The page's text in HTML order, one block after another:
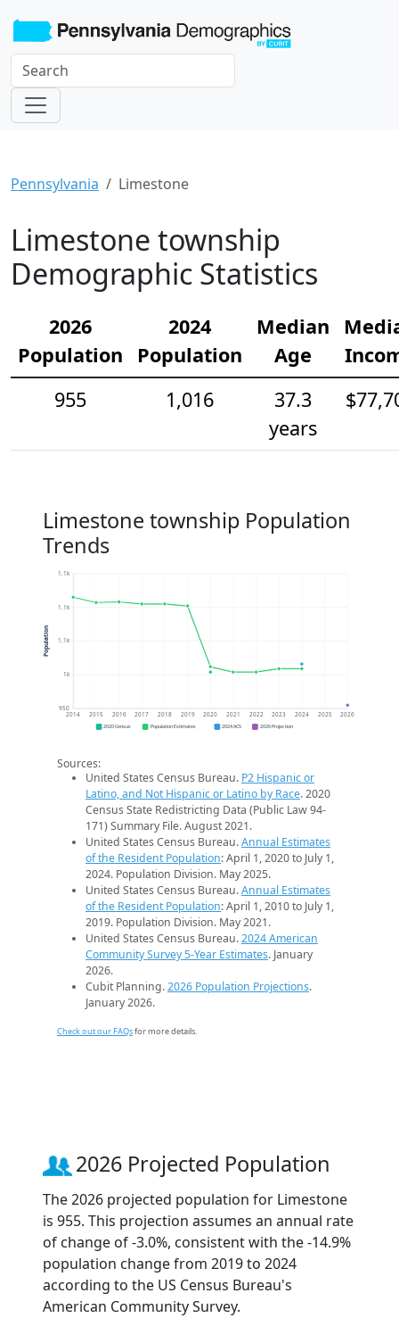
Pennsylvania Limestone
Limestone township
Demographic Statistics
2026
Population
2024
Population
Median
Age
955
1,016
37.3
years
Limestone township Population
Trends
950
1k
1.1k
1.1k
1.1k
2014 2015 2016 2017 2018 2019 2020 2021 2022 2023 2024 2025 2026
Population
2020 Census Population Estimates 2024 ACS 2026 Projection
Sources:
United States Census Bureau. P2 Hispanic or
Latino, and Not Hispanic or Latino by Race. 2020
Census State Redistricting Data (Public Law 94-
171) Summary File. August 2021.
United States Census Bureau.Annual Estimates
of the Resident Population: April 1, 2020 to July 1,
2024. Population Division. May 2025.
United States Census Bureau.Annual Estimates
of the Resident Population: April 1, 2010 to July 1,
2019. Population Division. May 2021.
United States Census Bureau.2024 American
Community Survey 5-Year Estimates. January
2026.
Cubit Planning.2026 Population Projections.
January 2026.
Check out our FAQsfor more details.
2026 Projected Population
The 2026 projected population for Limestone
is 955. This projection assumes an annual rate
of change of -3.0%, consistent with the -14.9%
population change from 2019 to 2024
according to the US Census Bureau's
American Community Survey.